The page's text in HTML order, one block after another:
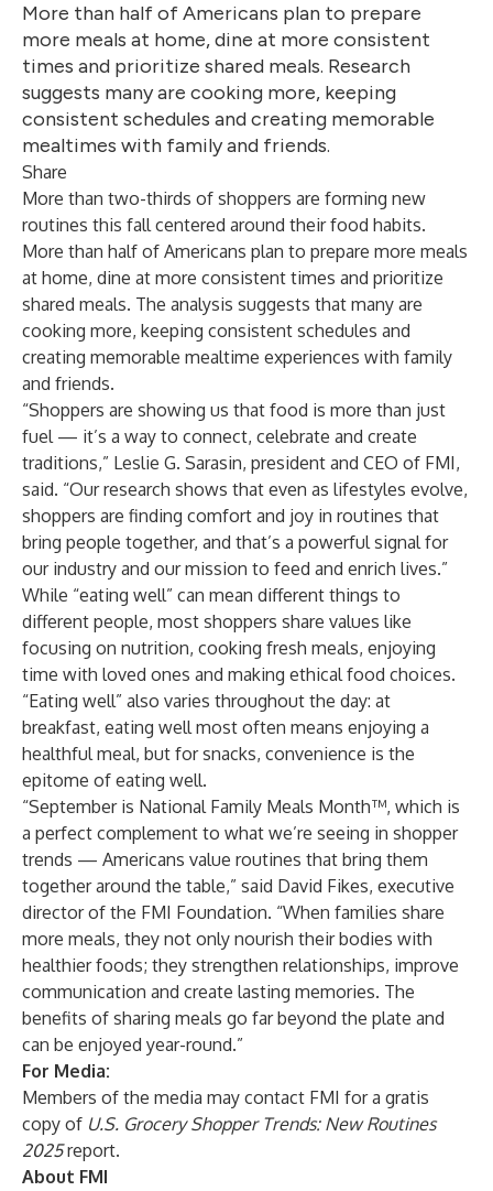
More than half of Americans plan to prepare
more meals at home, dine at more consistent
times and prioritize shared meals. Research
suggests many are cooking more, keeping
consistent schedules and creating memorable
mealtimes with family and friends.
Share
More than two-thirds of shoppers are forming new
routines this fall centered around their food habits.
More than half of Americans plan to prepare more meals
at home, dine at more consistent times and prioritize
shared meals. The analysis suggests that many are
cooking more, keeping consistent schedules and
creating memorable mealtime experiences with family
and friends.
“Shoppers are showing us that food is more than just
fuel — it’s a way to connect, celebrate and create
traditions,” Leslie G. Sarasin, president and CEO of FMI,
said. “Our research shows that even as lifestyles evolve,
shoppers are finding comfort and joy in routines that
bring people together, and that’s a powerful signal for
our industry and our mission to feed and enrich lives.”
While “eating well” can mean different things to
different people, most shoppers share values like
focusing on nutrition, cooking fresh meals, enjoying
time with loved ones and making ethical food choices.
“Eating well” also varies throughout the day: at
breakfast, eating well most often means enjoying a
healthful meal, but for snacks, convenience is the
epitome of eating well.
“September is National Family Meals Month™, which is
a perfect complement to what we’re seeing in shopper
trends — Americans value routines that bring them
together around the table,” said David Fikes, executive
director of the FMI Foundation. “When families share
more meals, they not only nourish their bodies with
healthier foods; they strengthen relationships, improve
communication and create lasting memories. The
benefits of sharing meals go far beyond the plate and
can be enjoyed year-round.”
For Media:
Members of the media may contact FMI for a gratis
copy of U.S. Grocery Shopper Trends: New Routines
2025 report.
About FMI